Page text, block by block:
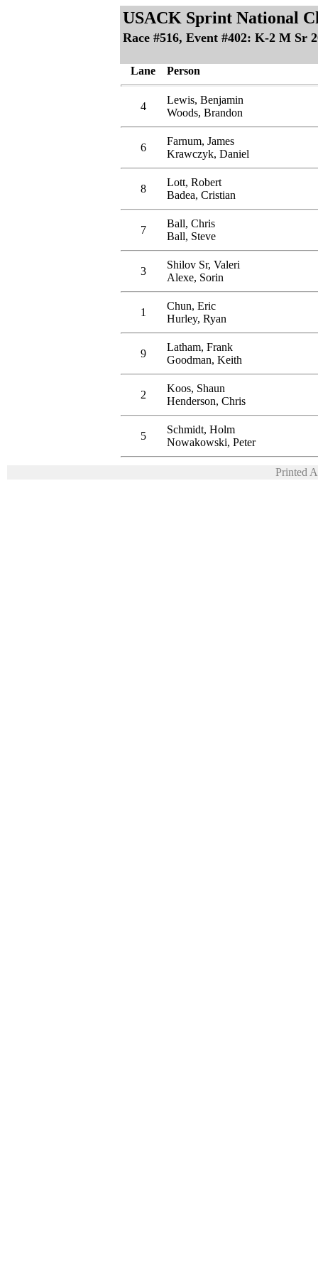
USACK Sprint National
Race #516, Event #402: K-2 M Sr
Lane Person
4
Lewis, Benjamin
Woods, Brandon
6
Farnum, James
Krawczyk, Daniel
8
Lott, Robert
Badea, Cristian
7
Ball, Chris
Ball, Steve
3
Shilov Sr, Valeri
Alexe, Sorin
1
Chun, Eric
Hurley, Ryan
9
Latham, Frank
Goodman, Keith
2
Koos, Shaun
Henderson, Chris
5
Schmidt, Holm
Nowakowski, Peter
Printed